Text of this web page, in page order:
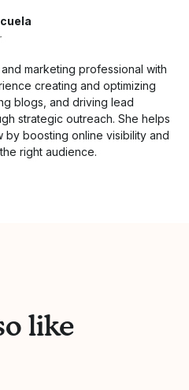
and marketing professional with
creating and optimizing
blogs, and driving lead
strategic outreach. She helps
by boosting online visibility and
right audience.
like